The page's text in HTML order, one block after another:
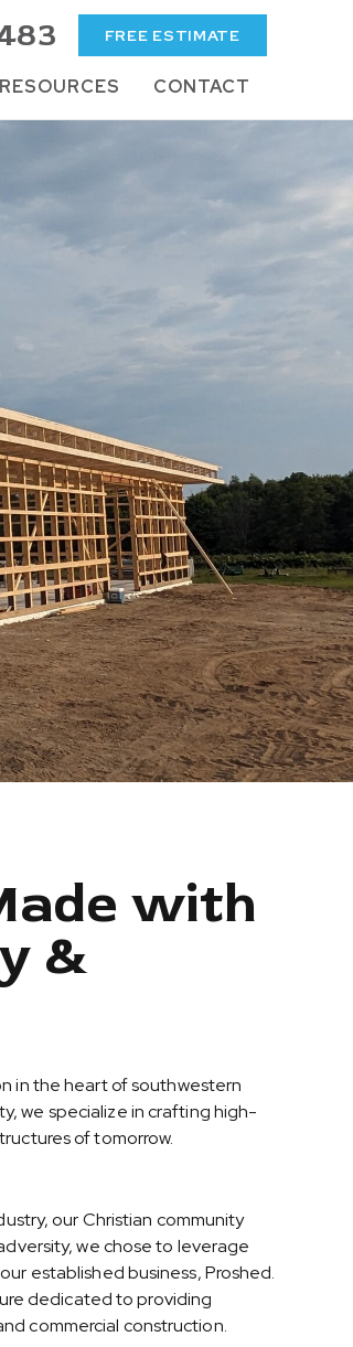
FREE ESTIMATE
RESOURCES CONTACT
with
&
in the heart of southwestern
we specialize in crafting high-
of tomorrow.
our Christian community
we chose to leverage
established business, Proshed.
dedicated to providing
commercial construction.